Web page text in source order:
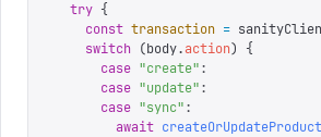
  try
{
    const
transaction =
    switch
(body.action)
{
      case
"create":
      case
"update":
      case
"sync":
        await